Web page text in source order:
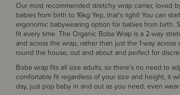
Our most recommended stretchy wrap carrier, loved
babies from birth to 16kg Yep, that's right! You can
ergonomic babywearing option for babies from birth.
fit every time. The Organic Boba Wrap is a 2-way
and across the wrap, rather than just the 1-way
round the house, out and about and perfect for
Boba wrap fits all size adults, so there's no need to
comfortable fit regardless of your size and height, it
day, just pop baby in and out as you need, even